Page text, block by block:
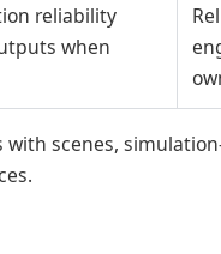
reliability
when
scenes,